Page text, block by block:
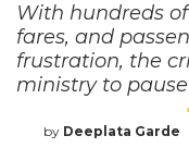
With hundreds
fares, and
frustration, the
ministry to
by Deeplata Garde